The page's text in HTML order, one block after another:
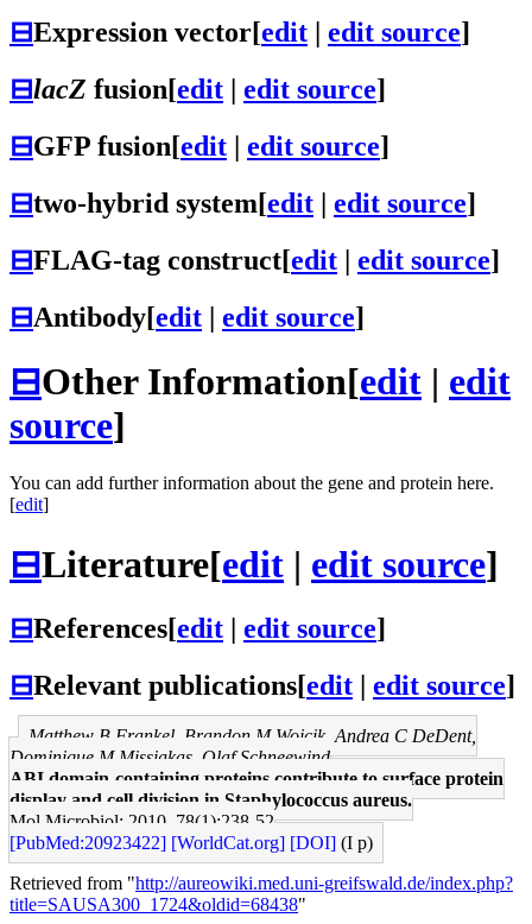
⊟Expression vector[edit | edit source]
⊟lacZ fusion[edit | edit source]
⊟GFP fusion[edit | edit source]
⊟two-hybrid system[edit | edit source]
⊟FLAG-tag construct[edit | edit source]
⊟Antibody[edit | edit source]
⊟Other Information[edit | edit
source]
You can add further information about the gene and protein here.
[edit]
⊟Literature[edit | edit source]
⊟References[edit edit source]
⊟Relevant publications[edit edit source]
Matthew B Frankel, Brandon M Wojcik, Andrea C DeDent,
Dominique M Missiakas, Olaf Schneewind
ABI domain-containing proteins contribute to surface protein
display and cell division in Staphylococcus aureus.
Mol Microbiol: 2010, 78(1);238-52
[PubMed:20923422] [WorldCat.org] [DOI] (I p)
Retrieved from "http://aureowiki.med.uni-greifswald.de/index.php?
title=SAUSA300_1724&oldid=68438"